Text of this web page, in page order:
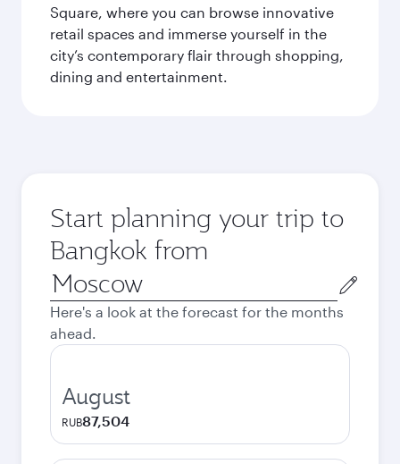
Square, where you can browse innovative
retail spaces and immerse yourself in the
city’s contemporary flair through shopping,
dining and entertainment.
Start planning your trip to
Bangkok from
Origin
city
Here's a look at the forecast for the months
ahead.
August
RUB87,504